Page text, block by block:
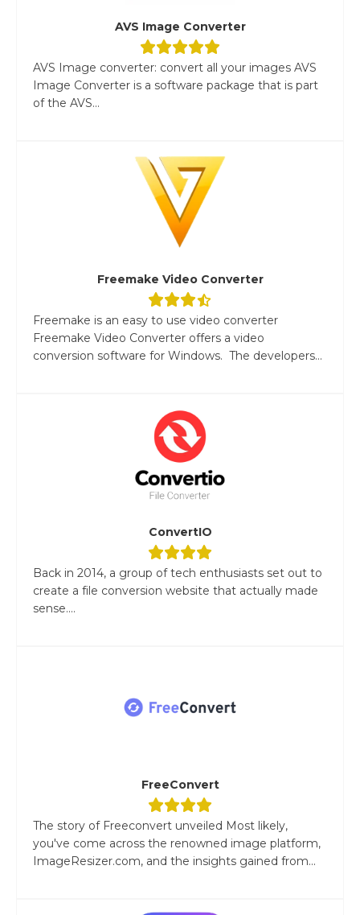
AVS Image Converter
AVS Image converter: convert all your images AVS
Image Converter is a software package that is part
of the AVS...
Freemake Video Converter
Freemake is an easy to use video converter
Freemake Video Converter offers a video
conversion software for Windows. The developers...
ConvertIO
Back in 2014, a group of tech enthusiasts set out to
create a file conversion website that actually made
sense....
FreeConvert
The story of Freeconvert unveiled Most likely,
you've come across the renowned image platform,
ImageResizer.com, and the insights gained from...